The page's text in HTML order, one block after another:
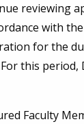
reviewing
with
for the
For this
Faculty